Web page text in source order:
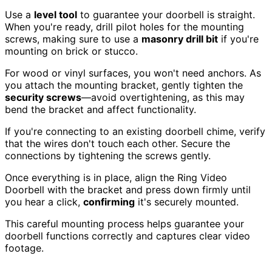
Use a level tool to guarantee your doorbell is straight.
When you're ready, drill pilot holes for the mounting
screws, making sure to use a masonry drill bit if you're
mounting on brick or stucco.
For wood or vinyl surfaces, you won't need anchors. As
you attach the mounting bracket, gently tighten the
security screws—avoid overtightening, as this may
bend the bracket and affect functionality.
If you're connecting to an existing doorbell chime, verify
that the wires don't touch each other. Secure the
connections by tightening the screws gently.
Once everything is in place, align the Ring Video
Doorbell with the bracket and press down firmly until
you hear a click, confirming it's securely mounted.
This careful mounting process helps guarantee your
doorbell functions correctly and captures clear video
footage.